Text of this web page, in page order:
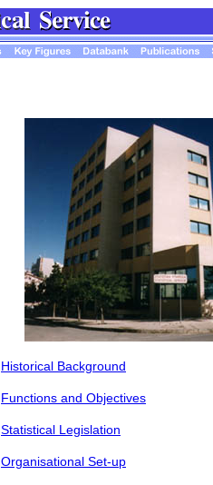
Historical Βackground
Functions and Objectives
Statistical Legislation
Organisational Set-up